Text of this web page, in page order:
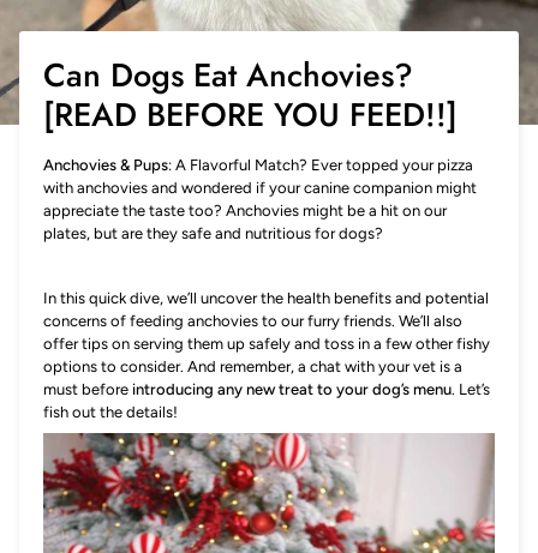
Can Dogs Eat Anchovies?
[READ BEFORE YOU FEED!!]
Anchovies & Pups: A Flavorful Match? Ever topped your pizza
with anchovies and wondered if your canine companion might
appreciate the taste too? Anchovies might be a hit on our
plates, but are they safe and nutritious for dogs?
In this quick dive, we’ll uncover the health benefits and potential
concerns of feeding anchovies to our furry friends. We’ll also
offer tips on serving them up safely and toss in a few other fishy
options to consider. And remember, a chat with your vet is a
must before introducing any new treat to your dog’s menu. Let’s
fish out the details!